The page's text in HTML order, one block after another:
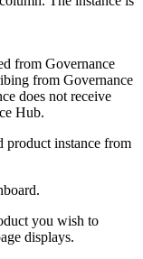
from Governance
from Governance
does not receive
Hub.
product instance from
you wish to
displays.